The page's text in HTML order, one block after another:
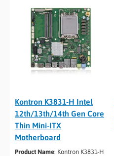
Kontron K3831-H Intel
12th/13th/14th Gen Core
Thin Mini-ITX
Motherboard
Product Name: Kontron K3831-H